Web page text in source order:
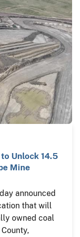
Unlock 14.5
Mine
announced
that will
owned coal